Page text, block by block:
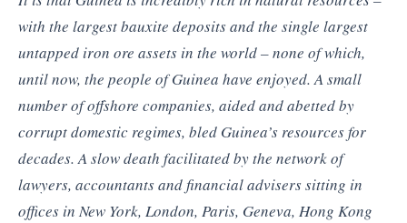
with the largest bauxite deposits and the single largest
untapped iron ore assets in the world – none of which,
until now, the people of Guinea have enjoyed. A small
number of offshore companies, aided and abetted by
corrupt domestic regimes, bled Guinea’s resources for
decades. A slow death facilitated by the network of
lawyers, accountants and financial advisers sitting in
offices in New York, London, Paris, Geneva, Hong Kong